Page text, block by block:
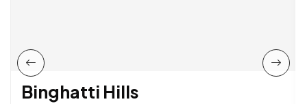
Binghatti Hills